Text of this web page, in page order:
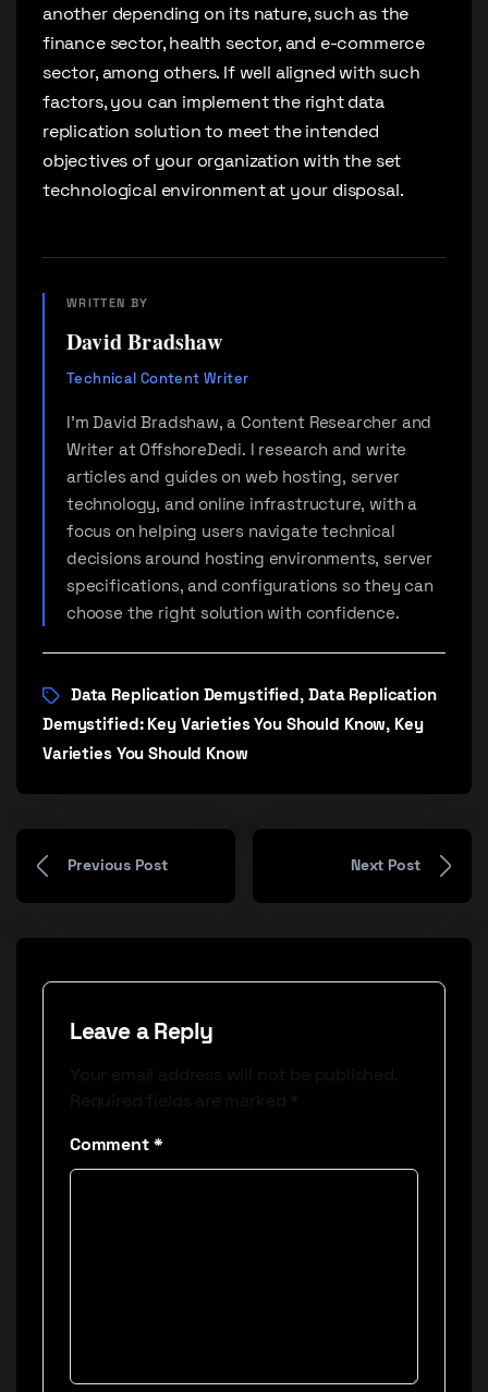
another depending on its nature, such as the
finance sector, health sector, and e-commerce
sector, among others. If well aligned with such
factors, you can implement the right data
replication solution to meet the intended
objectives of your organization with the set
technological environment at your disposal.
WRITTEN BY
David Bradshaw
Technical Content Writer
I'm David Bradshaw, a Content Researcher and
Writer at OffshoreDedi. I research and write
articles and guides on web hosting, server
technology, and online infrastructure, with a
focus on helping users navigate technical
decisions around hosting environments, server
specifications, and configurations so they can
choose the right solution with confidence.
Data Replication Demystified, Data Replication
Demystified: Key Varieties You Should Know, Key
Varieties You Should Know
Previous Post Next Post
Leave a Reply
Your email address will not be published.
Required fields are marked *
Comment*